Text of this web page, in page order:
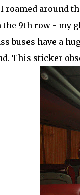
roamed around
the 9th row - my
buses have a
This sticker